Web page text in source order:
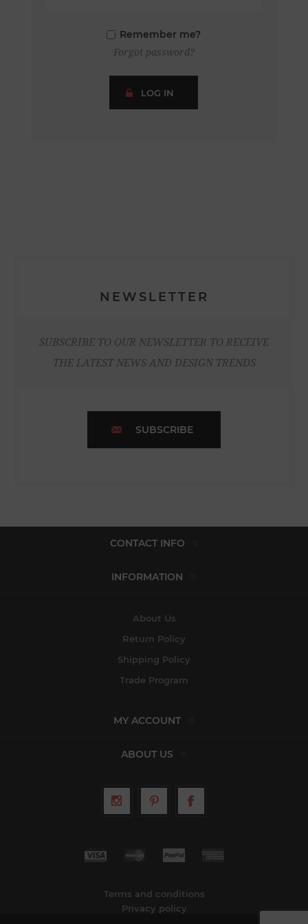
Remember me?
Forgot password?
LOG IN
NEWSLETTER
SUBSCRIBE TO OUR NEWSLETTER TO RECEIVE
THE LATEST NEWS AND DESIGN TRENDS
SUBSCRIBE
CONTACT INFO
INFORMATION
About Us
Return Policy
Shipping Policy
Trade Program
MY ACCOUNT
ABOUT US
Terms and conditions
Privacy policy